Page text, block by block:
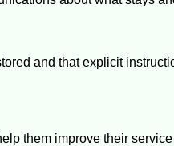
and that explicit
them improve their service